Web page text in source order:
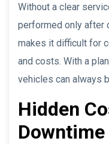
Without a clear
performed only after
makes it difficult for
and costs. With a
vehicles can always
Hidden
Downtime